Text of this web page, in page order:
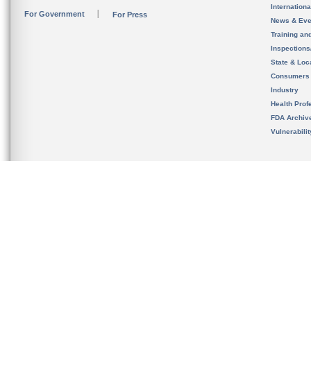
For Government For Press
News &
Training
State &
Consumers
Industry
Health
FDA